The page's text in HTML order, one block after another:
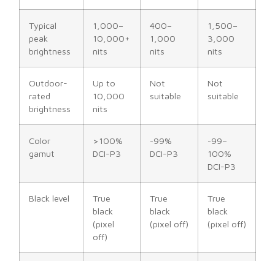
Typical
peak
brightness
1,000–
10,000+
nits
400–
1,000
nits
1,500–
3,000
nits
Outdoor-
rated
brightness
Up to
10,000
nits
Not
suitable
Not
suitable
Color
gamut
>100%
DCI-P3
~99%
DCI-P3
~99–
100%
DCI-P3
Black level
True
black
(pixel
off)
True
black
(pixel off)
True
black
(pixel off)